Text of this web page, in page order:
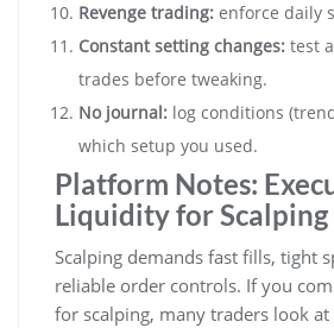
Revenge trading: enforce daily
Constant setting changes: test
trades before tweaking.
No journal: log conditions
which setup you used.
Platform Notes:
Liquidity for Scalping
Scalping demands fast fills, tight
reliable order controls. If you
for scalping, many traders look at